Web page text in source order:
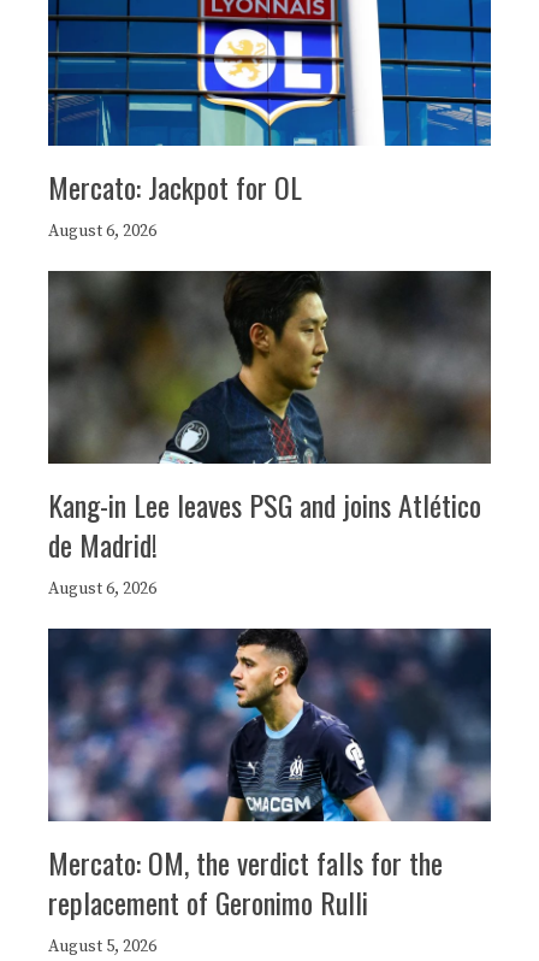
Mercato: Jackpot for OL
August 6, 2026
Kang-in Lee leaves PSG and joins Atlético
de Madrid!
August 6, 2026
Mercato: OM, the verdict falls for the
replacement of Geronimo Rulli
August 5, 2026